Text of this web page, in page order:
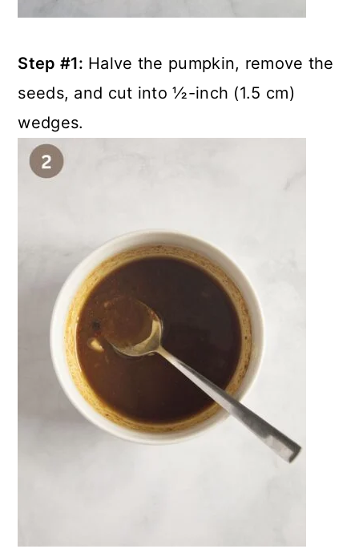
Step #1: Halve the pumpkin, remove the
seeds, and cut into ½-inch (1.5 cm)
wedges.